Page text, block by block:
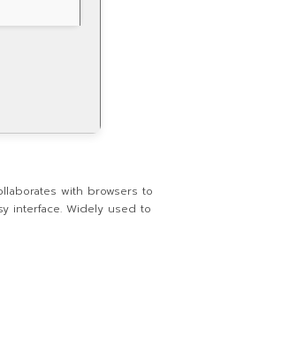
with browsers to
interface. Widely used to